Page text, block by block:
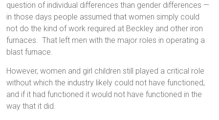
question of individual differences than gender differences —
in those days people assumed that women simply could
not do the kind of work required at Beckley and other iron
furnaces. That left men with the major roles in operating a
blast furnace.
However, women and girl children still played a critical role
without which the industry likely could not have functioned,
and if it had functioned it would not have functioned in the
way that it did.